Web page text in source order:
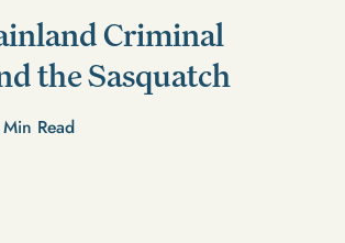
Criminal
the Sasquatch
Min Read